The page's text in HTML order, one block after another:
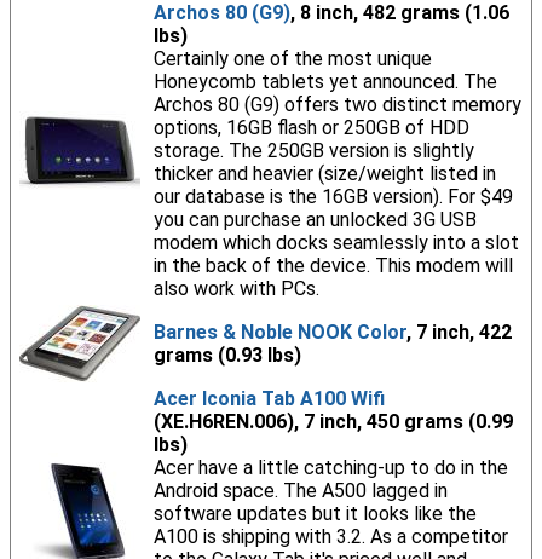
Archos 80 (G9), 8 inch, 482 grams (1.06
lbs)
Certainly one of the most unique
Honeycomb tablets yet announced. The
Archos 80 (G9) offers two distinct memory
options, 16GB flash or 250GB of HDD
storage. The 250GB version is slightly
thicker and heavier (size/weight listed in
our database is the 16GB version). For $49
you can purchase an unlocked 3G USB
modem which docks seamlessly into a slot
in the back of the device. This modem will
also work with PCs.
Barnes & Noble NOOK Color, 7 inch, 422
grams (0.93 lbs)
Acer Iconia Tab A100 Wifi
(XE.H6REN.006), 7 inch, 450 grams (0.99
lbs)
Acer have a little catching-up to do in the
Android space. The A500 lagged in
software updates but it looks like the
A100 is shipping with 3.2. As a competitor